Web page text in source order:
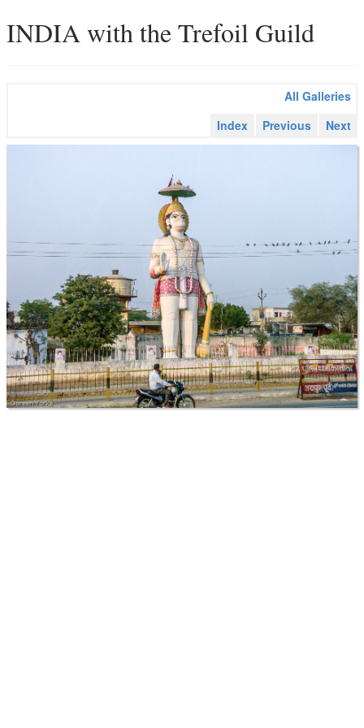
INDIA with the Trefoil Guild
All Galleries
Index
Previous Next